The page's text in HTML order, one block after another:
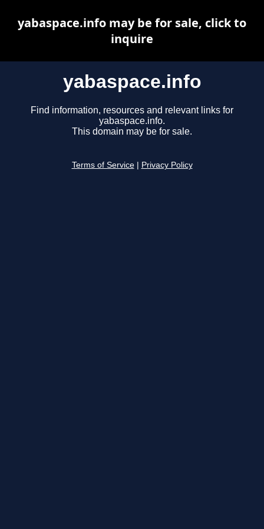
yabaspace.info
Find information, resources and relevant links for
yabaspace.info.
This domain may be for sale.
Terms of Service Privacy Policy
yabaspace.info may be for sale, click to
inquire